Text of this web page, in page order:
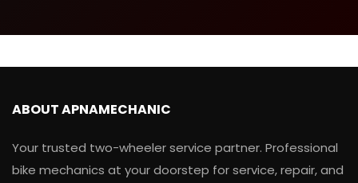
ABOUT APNAMECHANIC
Your trusted two-wheeler service partner. Professional
bike mechanics at your doorstep for service, repair, and